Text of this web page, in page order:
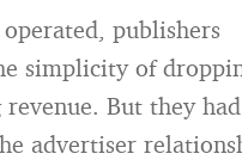
publishers
simplicity of
But they
advertiser